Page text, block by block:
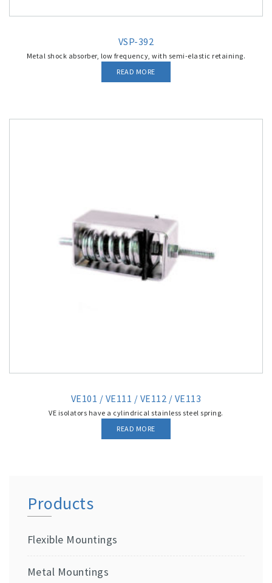
VSP-392
Metal shock absorber, low frequency, with semi-elastic retaining.
READ MORE
VE101 / VE111 / VE112 / VE113
VE isolators have a cylindrical stainless steel spring.
READ MORE
Products
Flexible Mountings
Metal Mountings